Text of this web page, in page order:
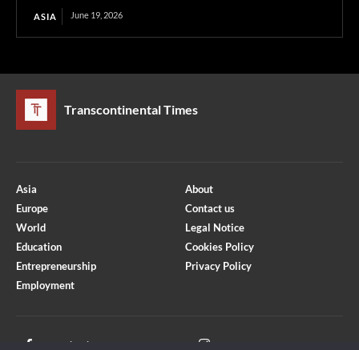
ASIA June 19, 2026
Transcontinental Times
Asia
Europe
World
Education
Entrepreneurship
Employment
About
Contact us
Legal Notice
Cookies Policy
Privacy Policy
Facebook
Optimized by Seraphinite Accelerator